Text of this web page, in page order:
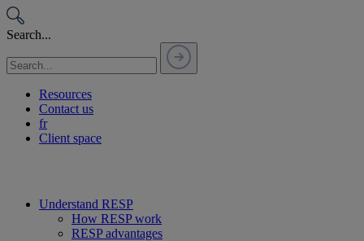
Passer
au
contenu
Search...
Resources
Contact us
fr
Client space
Understand RESP
How RESP work
RESP advantages